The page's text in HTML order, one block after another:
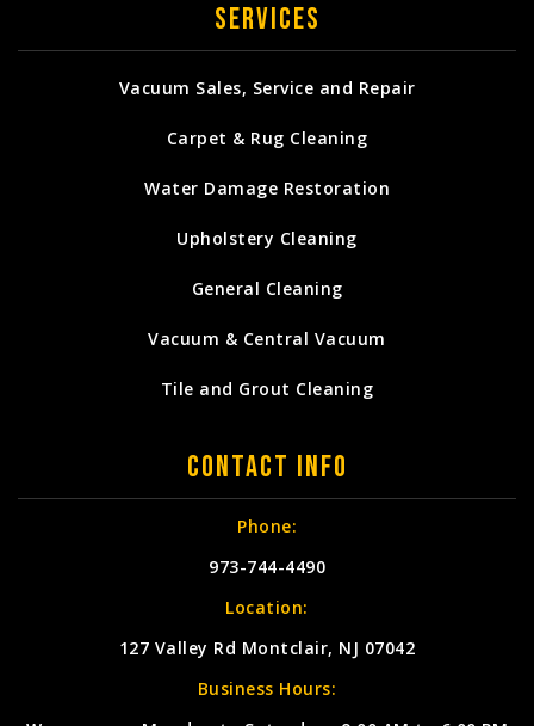
Contact Info
Phone:
973-744-4490
Location:
127 Valley Rd Montclair, NJ 07042
Business Hours:
Services
Vacuum Sales, Service and Repair
Carpet & Rug Cleaning
Water Damage Restoration
Upholstery Cleaning
General Cleaning
Vacuum & Central Vacuum
Tile and Grout Cleaning